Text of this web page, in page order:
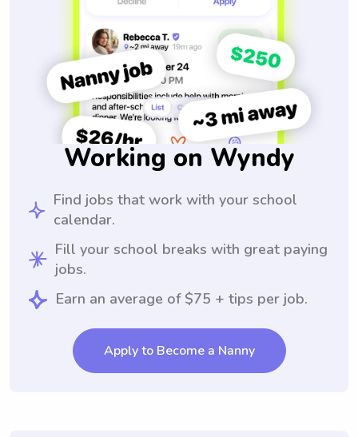
Working on Wyndy
Find jobs that work with your school
calendar.
Fill your school breaks with great paying
jobs.
Earn an average of $75 + tips per job.
Apply to Become a Nanny